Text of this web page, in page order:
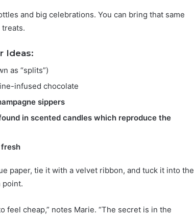
and big celebrations. You can bring that same
Ideas:
as “splits”)
infused chocolate
sippers
in scented candles which reproduce the
paper, tie it with a velvet ribbon, and tuck it into the
point.
feel cheap,” notes Marie. “The secret is in the